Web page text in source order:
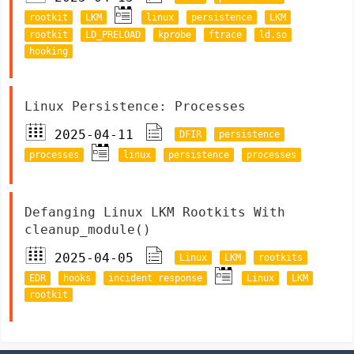
rootkit
LKM linux persistence
LKM
rootkit
LD_PRELOAD kprobe ftrace
ld.so
hooking
Linux Persistence: Processes
2025-04-11
DFIR
persistence
processes
linux persistence processes
Defanging Linux LKM Rootkits With
cleanup_module()
2025-04-05
Linux LKM
rootkits
EDR
hooks incident response Linux
LKM
rootkit